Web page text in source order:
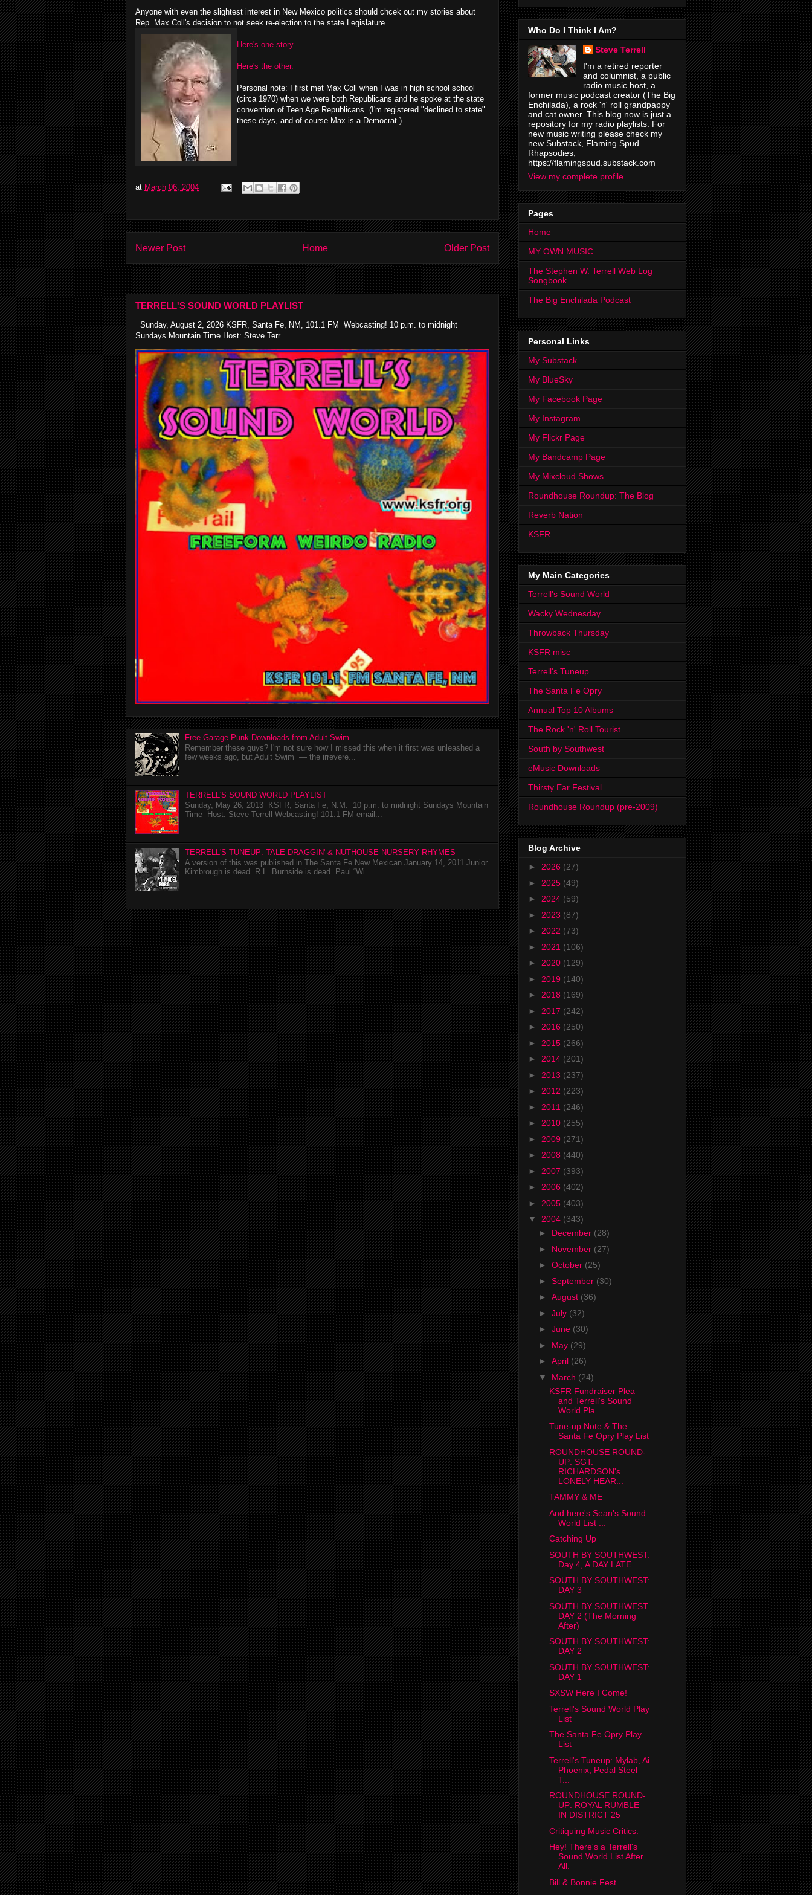
Anyone with even the slightest interest in New Mexico politics should chcek out my stories about
Rep. Max Coll's decision to not seek re-election to the state Legislature.
Here's one story
Here's the other.
Personal note: I first met Max Coll when I was in high school school
(circa 1970) when we were both Republicans and he spoke at the state
convention of Teen Age Republicans. (I'm registered "declined to state"
these days, and of course Max is a Democrat.)
at March 06, 2004
Newer Post Older Post
Home
TERRELL'S SOUND WORLD PLAYLIST
Sunday, August 2, 2026 KSFR, Santa Fe, NM, 101.1 FM Webcasting! 10 p.m. to midnight
Sundays Mountain Time Host: Steve Terr...
Free Garage Punk Downloads from Adult Swim
Remember these guys? I'm not sure how I missed this when it first was unleashed a
few weeks ago, but Adult Swim — the irrevere...
TERRELL'S SOUND WORLD PLAYLIST
Sunday, May 26, 2013 KSFR, Santa Fe, N.M. 10 p.m. to midnight Sundays Mountain
Time Host: Steve Terrell Webcasting! 101.1 FM email...
TERRELL'S TUNEUP: TALE-DRAGGIN' & NUTHOUSE NURSERY RHYMES
A version of this was published in The Santa Fe New Mexican January 14, 2011 Junior
Kimbrough is dead. R.L. Burnside is dead. Paul “Wi...
Who Do I Think I Am?
Steve Terrell
I'm a retired reporter
and columnist, a public
radio music host, a
former music podcast creator (The Big
Enchilada), a rock 'n' roll grandpappy
and cat owner. This blog now is just a
repository for my radio playlists. For
new music writing please check my
new Substack, Flaming Spud
Rhapsodies,
https://flamingspud.substack.com
View my complete profile
Pages
Home
MY OWN MUSIC
The Stephen W. Terrell Web Log
Songbook
The Big Enchilada Podcast
Personal Links
My Substack
My BlueSky
My Facebook Page
My Instagram
My Flickr Page
My Bandcamp Page
My Mixcloud Shows
Roundhouse Roundup: The Blog
Reverb Nation
KSFR
My Main Categories
Terrell's Sound World
Wacky Wednesday
Throwback Thursday
KSFR misc
Terrell's Tuneup
The Santa Fe Opry
Annual Top 10 Albums
The Rock 'n' Roll Tourist
South by Southwest
eMusic Downloads
Thirsty Ear Festival
Roundhouse Roundup (pre-2009)
Blog Archive
► 2026 (27)
► 2025 (49)
► 2024 (59)
► 2023 (87)
► 2022 (73)
► 2021 (106)
► 2020 (129)
► 2019 (140)
► 2018 (169)
► 2017 (242)
► 2016 (250)
► 2015 (266)
► 2014 (201)
► 2013 (237)
► 2012 (223)
► 2011 (246)
► 2010 (255)
► 2009 (271)
► 2008 (440)
► 2007 (393)
► 2006 (402)
► 2005 (403)
▼ 2004 (343)
► December (28)
► November (27)
► October (25)
► September (30)
► August (36)
► July (32)
► June (30)
► May (29)
► April (26)
▼ March (24)
KSFR Fundraiser Plea
and Terrell's Sound
World Pla...
Tune-up Note & The
Santa Fe Opry Play List
ROUNDHOUSE ROUND-
UP: SGT.
RICHARDSON's
LONELY HEAR...
TAMMY & ME
And here's Sean's Sound
World List ...
Catching Up
SOUTH BY SOUTHWEST:
Day 4, A DAY LATE
SOUTH BY SOUTHWEST:
DAY 3
SOUTH BY SOUTHWEST
DAY 2 (The Morning
After)
SOUTH BY SOUTHWEST:
DAY 2
SOUTH BY SOUTHWEST:
DAY 1
SXSW Here I Come!
Terrell's Sound World Play
List
The Santa Fe Opry Play
List
Terrell's Tuneup: Mylab, Ai
Phoenix, Pedal Steel
T...
ROUNDHOUSE ROUND-
UP: ROYAL RUMBLE
IN DISTRICT 25
Critiquing Music Critics.
Hey! There's a Terrell's
Sound World List After
All.
Bill & Bonnie Fest